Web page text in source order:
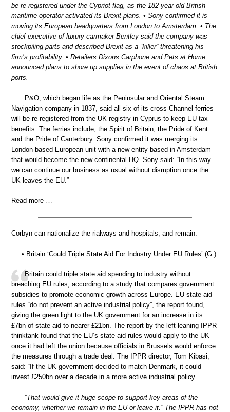
be re-registered under the Cypriot flag, as the 182-year-old British
maritime operator activated its Brexit plans. • Sony confirmed it is
moving its European headquarters from London to Amsterdam. • The
chief executive of luxury carmaker Bentley said the company was
stockpiling parts and described Brexit as a “killer” threatening his
firm’s profitability. • Retailers Dixons Carphone and Pets at Home
announced plans to shore up supplies in the event of chaos at British
ports.
P&O, which began life as the Peninsular and Oriental Steam
Navigation company in 1837, said all six of its cross-Channel ferries
will be re-registered from the UK registry in Cyprus to keep EU tax
benefits. The ferries include, the Spirit of Britain, the Pride of Kent
and the Pride of Canterbury. Sony confirmed it was merging its
London-based European unit with a new entity based in Amsterdam
that would become the new continental HQ. Sony said: “In this way
we can continue our business as usual without disruption once the
UK leaves the EU.”
Read more …
Corbyn can nationalize the rialways and hospitals, and remain.
• Britain ‘Could Triple State Aid For Industry Under EU Rules’ (G.)
Britain could triple state aid spending to industry without
breaching EU rules, according to a study that compares government
subsidies to promote economic growth across Europe. EU state aid
rules “do not prevent an active industrial policy”, the report found,
giving the green light to the UK government for an increase in its
£7bn of state aid to nearer £21bn. The report by the left-leaning IPPR
thinktank found that the EU’s state aid rules would apply to the UK
once it had left the union because officials in Brussels would enforce
the measures through a trade deal. The IPPR director, Tom Kibasi,
said: “If the UK government decided to match Denmark, it could
invest £250bn over a decade in a more active industrial policy.
“That would give it huge scope to support key areas of the
economy, whether we remain in the EU or leave it.” The IPPR has not